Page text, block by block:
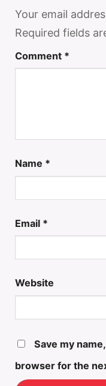
Your email
Required fields
Comment *
Name *
Email *
Website
Save my
browser for the